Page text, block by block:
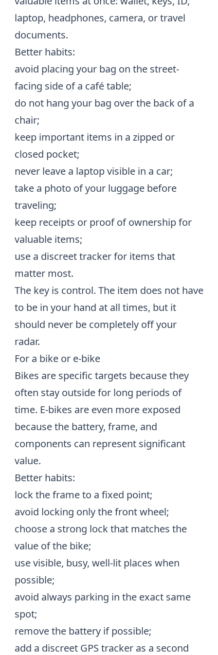
laptop, headphones, camera, or travel
documents.
Better habits:
avoid placing your bag on the street-
facing side of a café table;
do not hang your bag over the back of a
chair;
keep important items in a zipped or
closed pocket;
never leave a laptop visible in a car;
take a photo of your luggage before
traveling;
keep receipts or proof of ownership for
valuable items;
use a discreet tracker for items that
matter most.
The key is control. The item does not have
to be in your hand at all times, but it
should never be completely off your
radar.
For a bike or e-bike
Bikes are specific targets because they
often stay outside for long periods of
time. E-bikes are even more exposed
because the battery, frame, and
components can represent significant
value.
Better habits:
lock the frame to a fixed point;
avoid locking only the front wheel;
choose a strong lock that matches the
value of the bike;
use visible, busy, well-lit places when
possible;
avoid always parking in the exact same
spot;
remove the battery if possible;
add a discreet GPS tracker as a second